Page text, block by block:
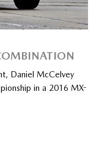
Daniel McCelvey
in a 2016 MX-